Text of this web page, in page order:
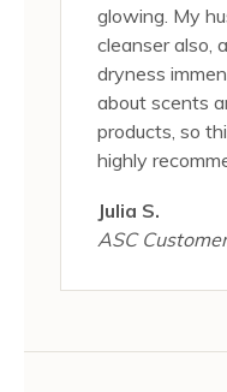
glowing. My
cleanser also,
dryness
about scents
products, so
highly
Julia S.
ASC Customer